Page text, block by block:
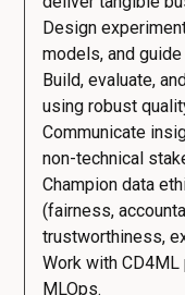
Design
models, and
Build, evaluate,
using robust
Communicate
non-technical
Champion data
(fairness,
trustworthiness,
Work with
MLOps.